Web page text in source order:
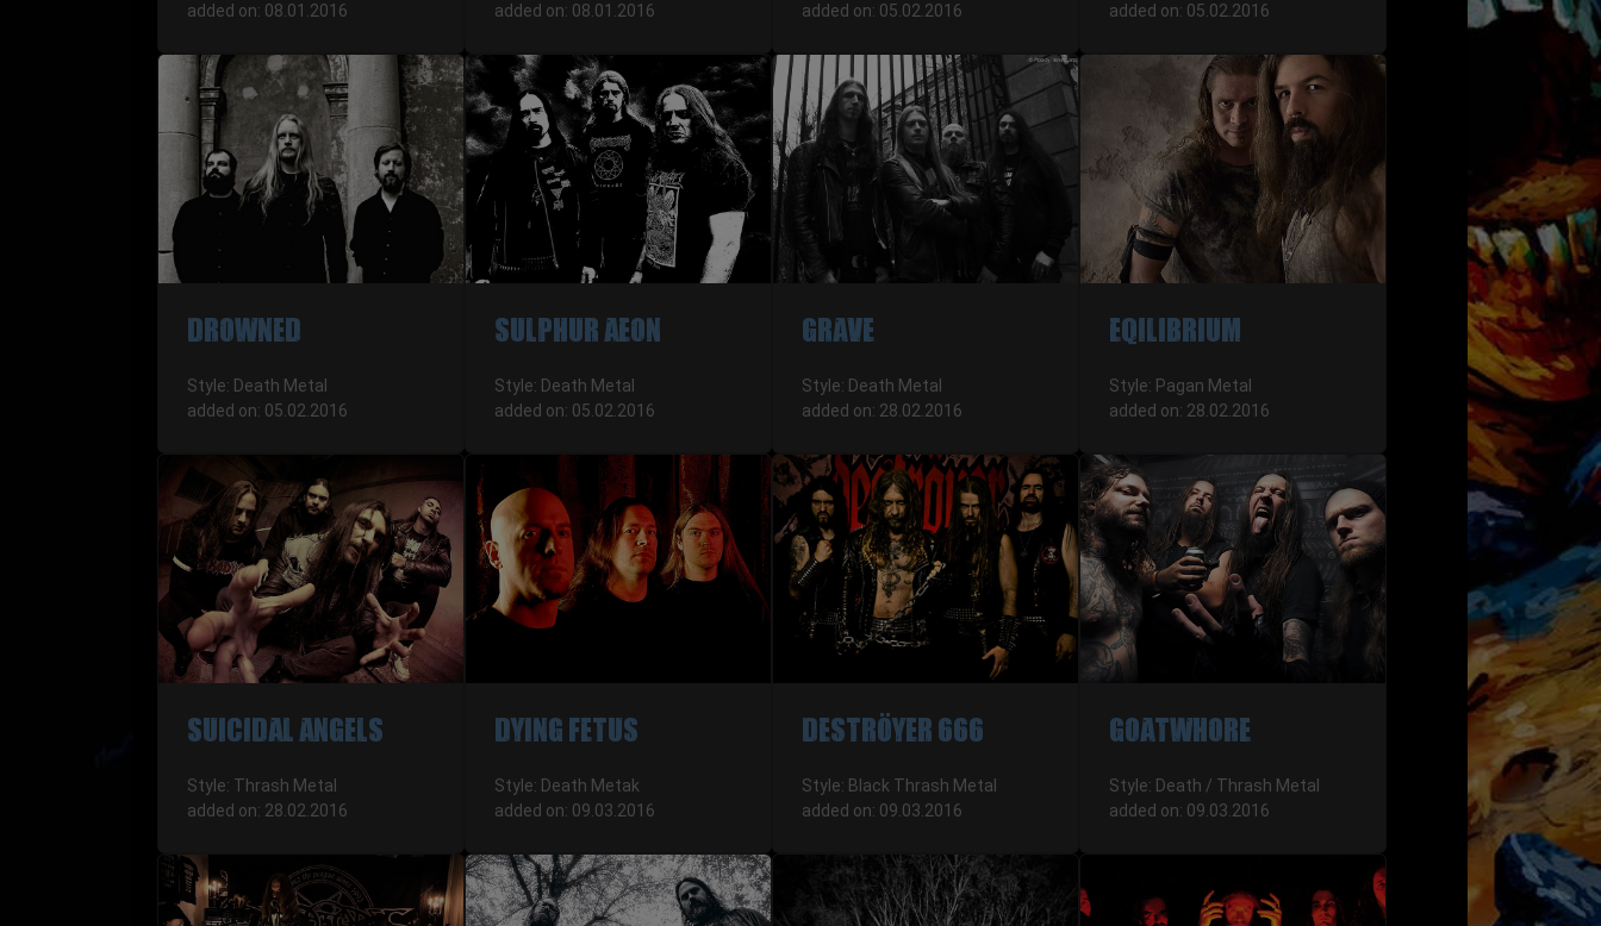
added on: 08.01.2016
added on: 08.01.2016
added on: 05.02.2016
added on: 05.02.2016
DROWNED
Style: Death Metal
added on: 05.02.2016
SULPHUR AEON
Style: Death Metal
added on: 05.02.2016
GRAVE
Style: Death Metal
added on: 28.02.2016
EQILIBRIUM
Style: Pagan Metal
added on: 28.02.2016
SUICIDAL ANGELS
Style: Thrash Metal
added on: 28.02.2016
DYING FETUS
Style: Death Metak
added on: 09.03.2016
DESTRÖYER 666
Style: Black Thrash Metal
added on: 09.03.2016
GOATWHORE
Style: Death / Thrash Metal
added on: 09.03.2016